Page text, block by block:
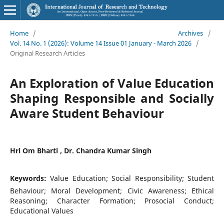
Home / Archives
/
Vol. 14 No. 1 (2026): Volume 14 Issue 01 January - March 2026 /
Original Research Articles
An Exploration of Value Education
Shaping Responsible and Socially
Aware Student Behaviour
Hri Om Bharti , Dr. Chandra Kumar Singh
Keywords:Value Education; Social Responsibility; Student
Behaviour; Moral Development; Civic Awareness; Ethical
Reasoning; Character Formation; Prosocial Conduct;
Educational Values